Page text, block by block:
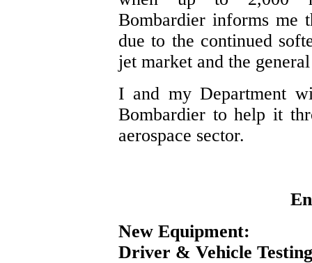
Bombardier informs me
due to the continued
jet market and the
I and my Department
Bombardier to help it
aerospace sector.
New Equipment:
Driver & Vehicle